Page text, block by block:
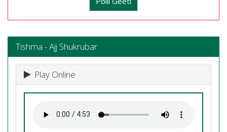
Tishma - Ajj Shukrubar
Play Online